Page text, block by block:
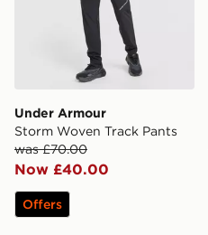
Under Armour
Storm Woven Track Pants
was £70.00
Now £40.00
Offers